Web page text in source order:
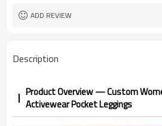
Color
Packing
ADD REVIEW
Description
Product Overview — Custom
Activewear Pocket Leggings